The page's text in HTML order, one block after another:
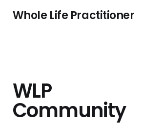
Whole Life Practitioner
WLP
Community